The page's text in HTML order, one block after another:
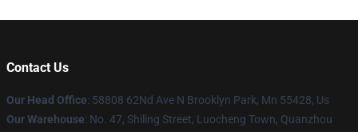
Contact Us
Our Head Office: 58808 62Nd Ave N Brooklyn Park, Mn 55428, Us
Our Warehouse: No. 47, Shiling Street, Luocheng Town, Quanzhou